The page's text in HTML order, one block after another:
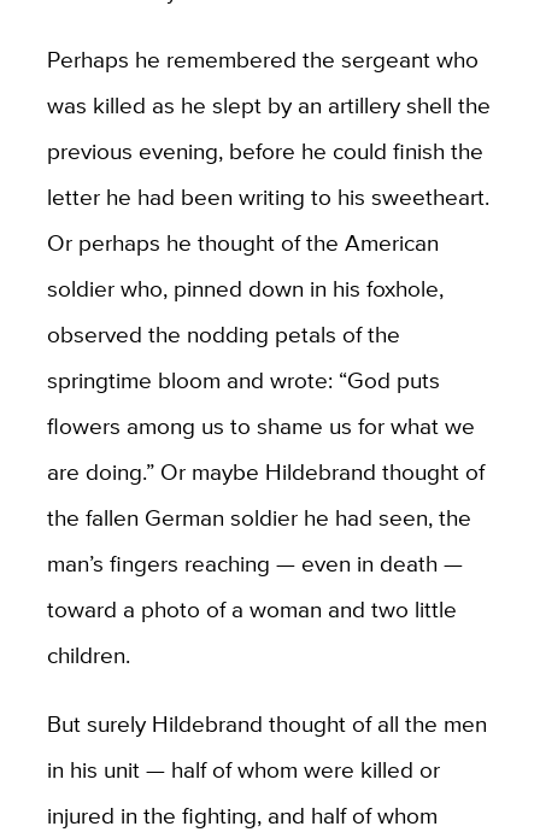
Perhaps he remembered the sergeant who
was killed as he slept by an artillery shell the
previous evening, before he could finish the
letter he had been writing to his sweetheart.
Or perhaps he thought of the American
soldier who, pinned down in his foxhole,
observed the nodding petals of the
springtime bloom and wrote: “God puts
flowers among us to shame us for what we
are doing.” Or maybe Hildebrand thought of
the fallen German soldier he had seen, the
man’s fingers reaching — even in death —
toward a photo of a woman and two little
children.
But surely Hildebrand thought of all the men
in his unit — half of whom were killed or
injured in the fighting, and half of whom